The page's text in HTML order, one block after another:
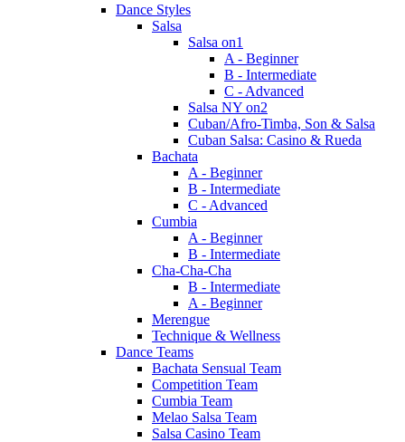
Dance Styles
Salsa
Salsa on1
A - Beginner
B - Intermediate
C - Advanced
Salsa NY on2
Cuban/Afro-Timba, Son & Salsa
Cuban Salsa: Casino & Rueda
Bachata
A - Beginner
B - Intermediate
C - Advanced
Cumbia
A - Beginner
B - Intermediate
Cha-Cha-Cha
B - Intermediate
A - Beginner
Merengue
Technique & Wellness
Dance Teams
Bachata Sensual Team
Competition Team
Cumbia Team
Melao Salsa Team
Salsa Casino Team